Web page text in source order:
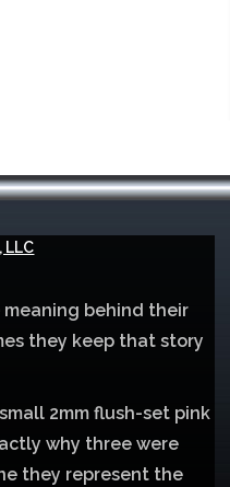
LLC
behind their
they keep that story
2mm flush-set pink
why three were
they represent the